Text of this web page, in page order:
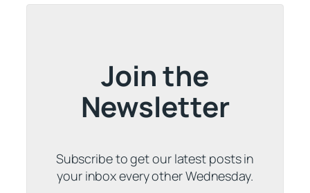
Join the
Newsletter
Subscribe to get our latest posts in
your inbox every other Wednesday.